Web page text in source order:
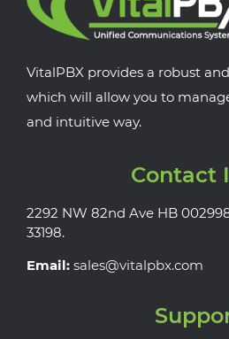
VitalPBX provides a robust
which will allow you to
and intuitive way.
Contact
2292 NW 82nd Ave HB
33198.
Email: sales@vitalpbx.com